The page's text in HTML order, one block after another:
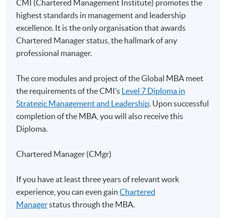
Class Details
Application for this Global MBA
programme with UoL
procedures and deadlines set out onUoL's website .
Duration
Contact hour for this strategic project: 20 hours
Non-Local Higher and Professional Education
(Regulation) Ordinance
CMI (Chartered Management Institute) promotes the
highest standards in management and leadership
excellence. It is the only organisation that awards
Chartered Manager status, the hallmark of any
professional manager.
The core modules and project of the Global MBA meet
the requirements of the CMI’s Level 7 Diploma in
Strategic Management and Leadership . Upon successful
completion of the MBA, you will also receive this
Diploma.
Chartered Manager (CMgr)
If you have at least three years of relevant work
experience, you can even gainChartered
Managerstatus through the MBA.